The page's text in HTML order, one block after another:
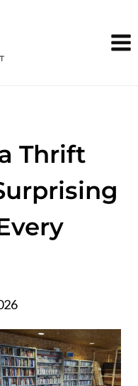
Thrift